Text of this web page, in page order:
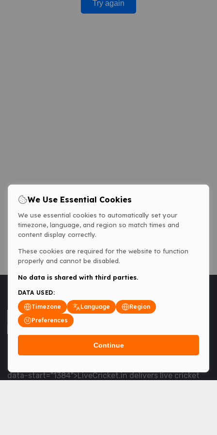
Try again
<table> <tbody> <tr data-end="1534" data-
data-start="1384">LiveCricket.in delivers live cricket
We Use Essential Cookies
We use essential cookies to automatically set your
timezone, language, and region so match times and
content display correctly.
These cookies are required for the website to function
properly and cannot be disabled.
No data is shared with third parties.
DATA USED:
Timezone
Language
Region
Preferences
Continue